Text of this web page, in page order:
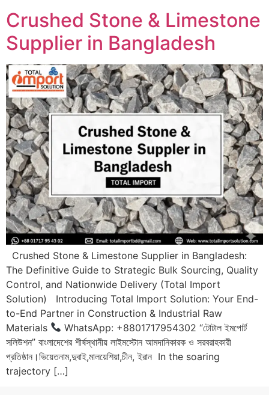
Crushed Stone & Limestone
Supplier in Bangladesh
Crushed Stone & Limestone Supplier in Bangladesh:
The Definitive Guide to Strategic Bulk Sourcing, Quality
Control, and Nationwide Delivery (Total Import
Solution) Introducing Total Import Solution: Your End-
to-End Partner in Construction & Industrial Raw
Materials
WhatsApp: +8801717954302 “টোটাল ইমপোর্ট
সলিউশন” বাংলাদেশের শীর্ষস্থানীয় লাইমস্টোন আমদানিকারক ও সরবরাহকারী
প্রতিষ্ঠান।ভিয়েতনাম,দুবাই,মালয়েশিয়া,চীন, ইরান In the soaring
trajectory […]